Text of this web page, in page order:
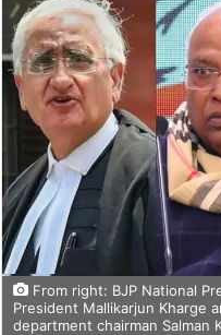
From right: BJP National
President Mallikarjun Kharge
department chairman Salman